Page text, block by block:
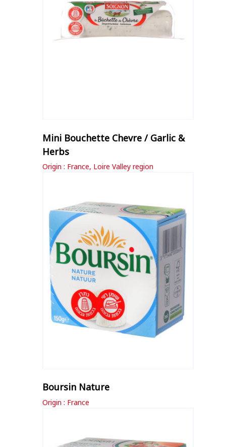
Mini Bouchette Chevre / Garlic &
Herbs
Origin : France, Loire Valley region
Boursin Nature
Origin : France